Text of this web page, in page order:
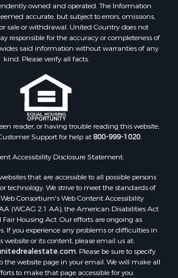
owned and operated. The Information
accurate, but subject to errors, omissions,
sale or withdrawal. United Country does not
responsible for the accuracy or completeness of
said information without warranties of any
kind. Please verify all facts.
reader, or having trouble reading this website,
Support for help at800-999-1020.
Accessibility Disclosure Statement:
that are accessible to all possible persons
technology. We strive to meet the standards of
Consortium's Web Content Accessibility
(WCAG 2.1 AA), the American Disabilities Act
Housing Act. Our efforts are ongoing as
If you experience any problems or difficulties in
website or its content, please email us at:
. Please be sure to specify
the website page in your email. We will make all
to make that page accessible for you.